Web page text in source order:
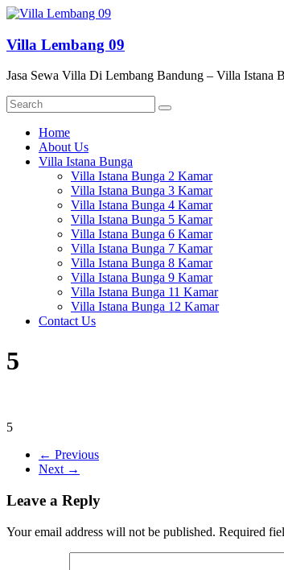
Skip
content
Villa Lembang 09
Jasa Sewa Villa Di Lembang Bandung – Villa Istana
Menu
Home
About Us
Villa Istana Bunga
Villa Istana Bunga 2 Kamar
Villa Istana Bunga 3 Kamar
Villa Istana Bunga 4 Kamar
Villa Istana Bunga 5 Kamar
Villa Istana Bunga 6 Kamar
Villa Istana Bunga 7 Kamar
Villa Istana Bunga 8 Kamar
Villa Istana Bunga 9 Kamar
Villa Istana Bunga 11 Kamar
Villa Istana Bunga 12 Kamar
Contact Us
5
5
← Previous
Next →
Leave a Reply
Your email address will not be published. Required